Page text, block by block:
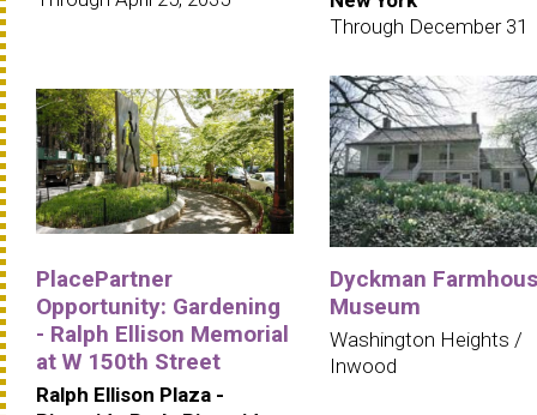
Through December 31
PlacePartner
Opportunity: Gardening
- Ralph Ellison Memorial
at W 150th Street
Ralph Ellison Plaza -
Dyckman
Museum
Washington Heights /
Inwood